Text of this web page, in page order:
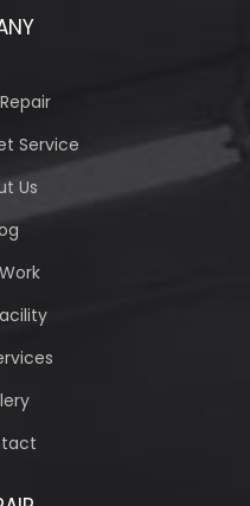
Service
Us